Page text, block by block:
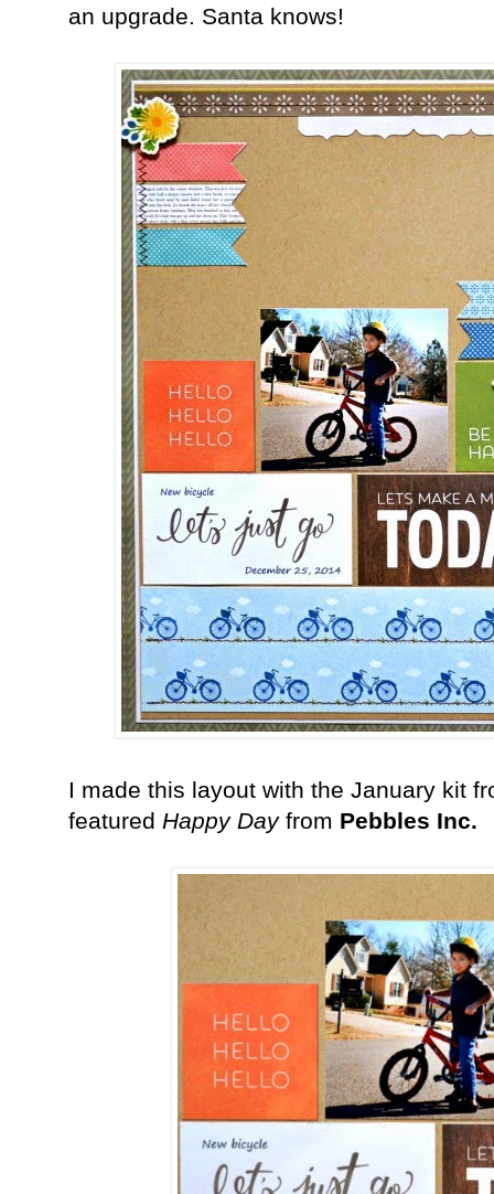
an upgrade. Santa knows!
I made this layout with the January kit
featured Happy Day from Pebbles Inc.